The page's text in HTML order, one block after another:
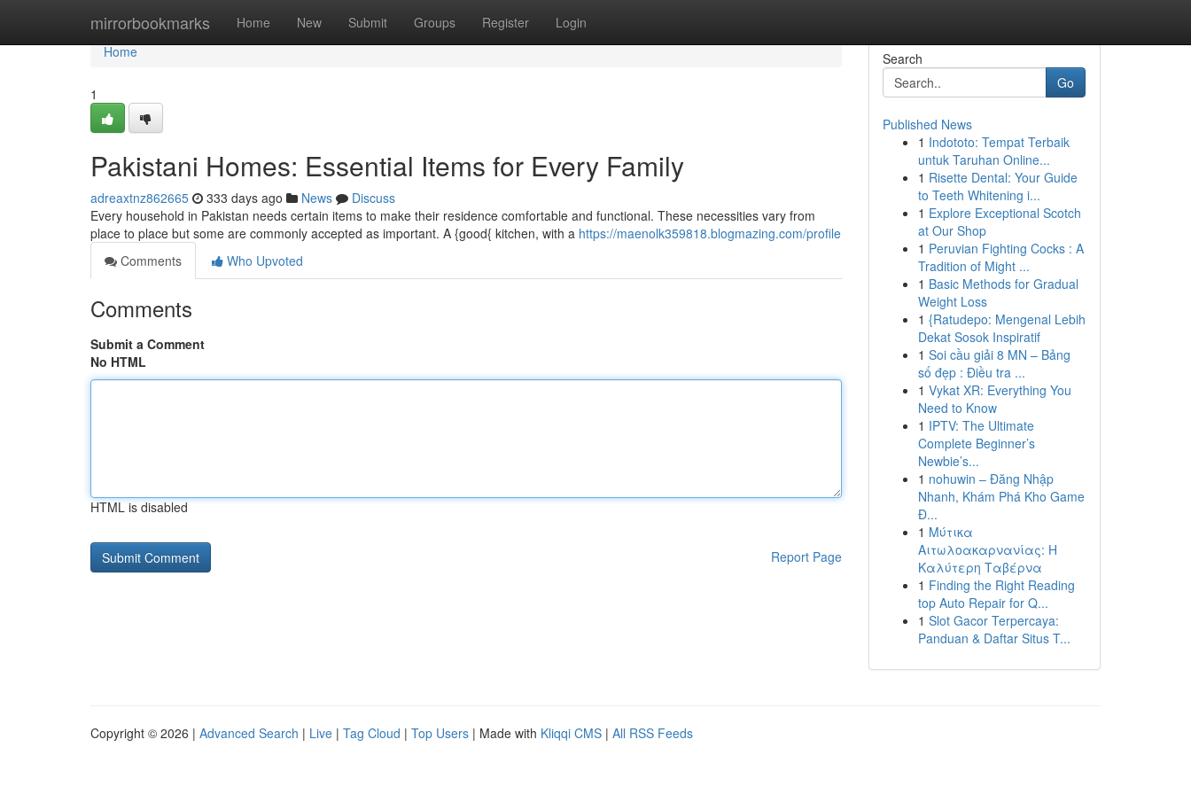
mirrorbookmarks Home New Submit Groups Register Login
Home
Home
1
Pakistani Homes: Essential Items for Every Family
adreaxtnz862665 333 days ago News
Discuss
Every household in Pakistan needs certain items to make their residence comfortable and functional. These necessities vary from
place to place but some are commonly accepted as important. A {good{ kitchen, with a https://maenolk359818.blogmazing.com/profile
Comments
Who Upvoted
Comments
Submit a Comment
No HTML
HTML is disabled
Report Page
Search
Go
Published News
1 Indototo: Tempat Terbaik
untuk Taruhan Online...
1 Risette Dental: Your Guide
to Teeth Whitening i...
1 Explore Exceptional Scotch
at Our Shop
1 Peruvian Fighting Cocks : A
Tradition of Might ...
1 Basic Methods for Gradual
Weight Loss
1 {Ratudepo: Mengenal Lebih
Dekat Sosok Inspiratif
1 Soi cầu giải 8 MN – Bảng
số đẹp : Điều tra ...
1 Vykat XR: Everything You
Need to Know
1 IPTV: The Ultimate
Complete Beginner’s
Newbie’s...
1 nohuwin – Đăng Nhập
Nhanh, Khám Phá Kho Game
Đ...
1 Μύτικα
Αιτωλοακαρνανίας: Η
Καλύτερη Ταβέρνα
1 Finding the Right Reading
top Auto Repair for Q...
1 Slot Gacor Terpercaya:
Panduan & Daftar Situs T...
Copyright © 2026 | Advanced Search | Live | Tag Cloud | Top Users | Made with Kliqqi CMS | All RSS Feeds